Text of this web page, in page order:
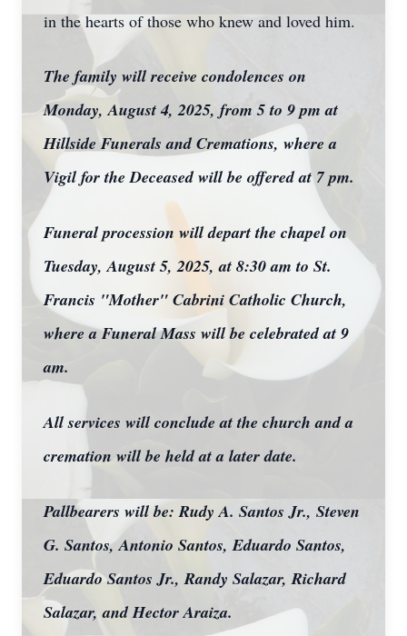
in the hearts of those who knew and loved him.
The family will receive condolences on
Monday, August 4, 2025, from 5 to 9 pm at
Hillside Funerals and Cremations, where a
Vigil for the Deceased will be offered at 7 pm.
Funeral procession will depart the chapel on
Tuesday, August 5, 2025, at 8:30 am to St.
Francis "Mother" Cabrini Catholic Church,
where a Funeral Mass will be celebrated at 9
am.
All services will conclude at the church and a
cremation will be held at a later date.
Pallbearers will be: Rudy A. Santos Jr., Steven
G. Santos, Antonio Santos, Eduardo Santos,
Eduardo Santos Jr., Randy Salazar, Richard
Salazar, and Hector Araiza.